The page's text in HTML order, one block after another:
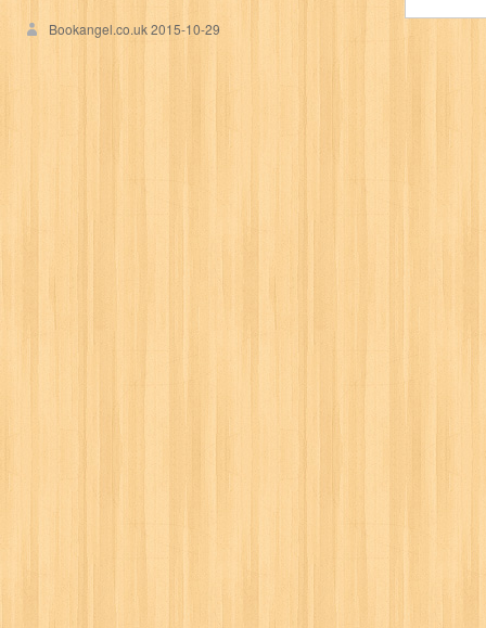
Bookangel.co.uk2015-10-29